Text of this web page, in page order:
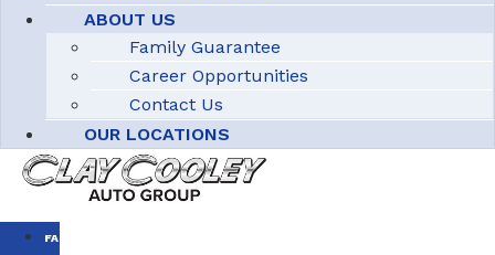
ABOUT US
Family Guarantee
Career Opportunities
Contact Us
OUR LOCATIONS
FAMILY